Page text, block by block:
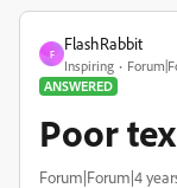
F
FlashRabbit
Inspiring
ANSWERED
Poor
Forum|Forum|4